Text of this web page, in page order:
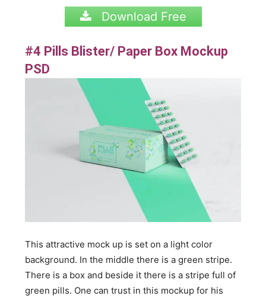
Download Free
#4 Pills Blister/ Paper Box Mockup
PSD
This attractive mock up is set on a light color
background. In the middle there is a green stripe.
There is a box and beside it there is a stripe full of
green pills. One can trust in this mockup for his